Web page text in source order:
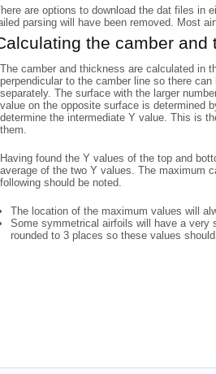
are options to download the dat files in
parsing will have been removed. Most
the camber and
The camber and thickness are calculated in
perpendicular to the camber line so there
separately. The surface with the larger
value on the opposite surface is determined
determine the intermediate Y value. This is
them.
Having found the Y values of the top and
average of the two Y values. The maximum
following should be noted.
The location of the maximum values will
Some symmetrical airfoils will have a very
rounded to 3 places so these values